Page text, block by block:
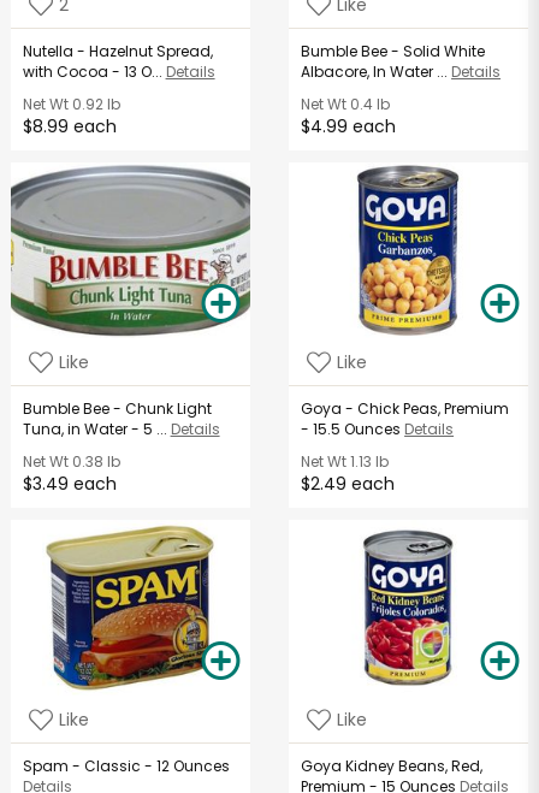
Nutella - Hazelnut Spread,
with Cocoa - 13 O... Details
Net Wt0.92 lb
$8.99 each
Bumble Bee - Solid White
Albacore, In Water ... Details
Net Wt 0.4 lb
$4.99 each
Like
Bumble Bee - Chunk Light
Tuna, in Water - 5 ... Details
Net Wt0.38 lb
$3.49 each
Like
Goya - Chick Peas, Premium
- 15.5 Ounces Details
Net Wt1.13 lb
$2.49 each
Like
Spam - Classic - 12 Ounces
Details
Like
Goya Kidney Beans, Red,
Premium - 15 Ounces Details